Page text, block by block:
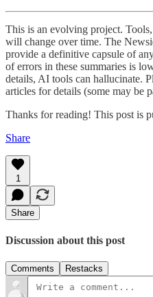
This is an evolving project.
will change over time. The
provide a definitive capsule of
of errors in these summaries is
details, AI tools can hallucinate.
articles for details (some may be
Thanks for reading! This post is
Share
1
Share
Discussion about this post
Comments Restacks